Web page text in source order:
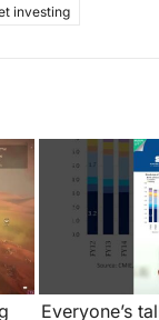
investing
Everyone’s